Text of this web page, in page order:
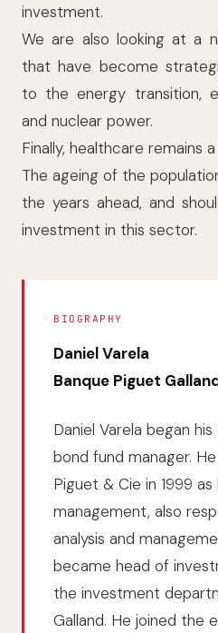
investment.
We are also looking at a
that have become
to the energy transition,
and nuclear power.
Finally, healthcare remains
The ageing of the
the years ahead, and
investment in this sector.
BIOGRAPHY
Daniel Varela
Banque Piguet
Daniel Varela began
bond fund manager.
Piguet & Cie in 1999
management, also
analysis and
became head of
the investment
Galland. He joined the